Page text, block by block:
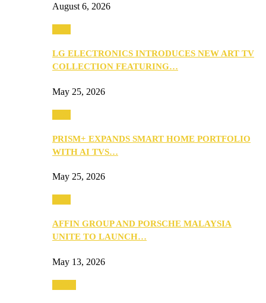
August 6, 2026
LG ELECTRONICS INTRODUCES NEW ART TV
COLLECTION FEATURING…
May 25, 2026
PRISM+ EXPANDS SMART HOME PORTFOLIO
WITH AI TVS…
May 25, 2026
AFFIN GROUP AND PORSCHE MALAYSIA
UNITE TO LAUNCH…
May 13, 2026